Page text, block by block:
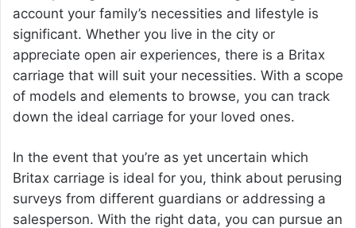
account your family’s necessities and lifestyle is
significant. Whether you live in the city or
appreciate open air experiences, there is a Britax
carriage that will suit your necessities. With a scope
of models and elements to browse, you can track
down the ideal carriage for your loved ones.
In the event that you’re as yet uncertain which
Britax carriage is ideal for you, think about perusing
surveys from different guardians or addressing a
salesperson. With the right data, you can pursue an